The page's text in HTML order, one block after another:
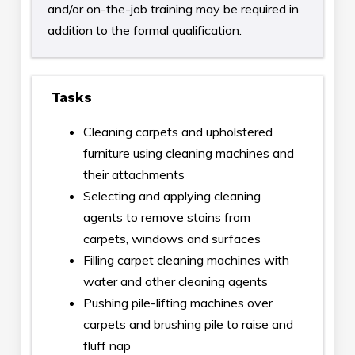
and/or on-the-job training may be required in
addition to the formal qualification.
Tasks
Cleaning carpets and upholstered
furniture using cleaning machines and
their attachments
Selecting and applying cleaning
agents to remove stains from
carpets, windows and surfaces
Filling carpet cleaning machines with
water and other cleaning agents
Pushing pile-lifting machines over
carpets and brushing pile to raise and
fluff nap